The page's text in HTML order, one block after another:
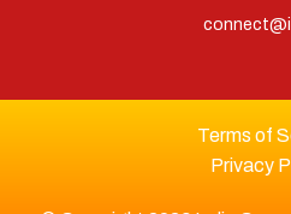
Terms of
Privacy